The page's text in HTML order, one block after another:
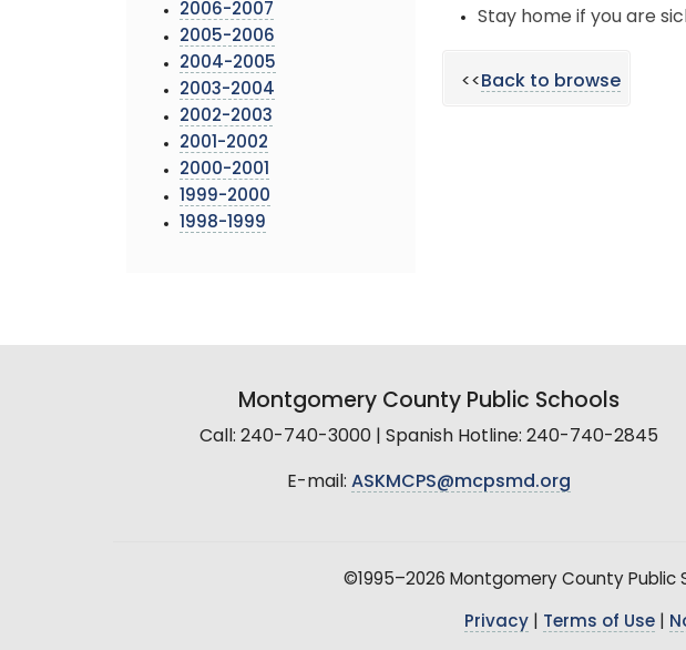
2006-2007
2005-2006
2004-2005
2003-2004
2002-2003
2001-2002
2000-2001
1999-2000
1998-1999
Stay home if you are
<<Back to browse
Montgomery County Public Schools
Call: 240-740-3000 | Spanish Hotline: 240-740-2845
E-mail: ASKMCPS@mcpsmd.org
©1995–2026 Montgomery County Public
Privacy Terms of Use